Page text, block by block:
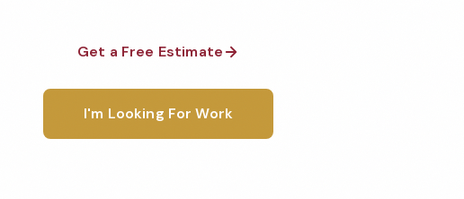
Get a Free Estimate
I'm Looking For Work